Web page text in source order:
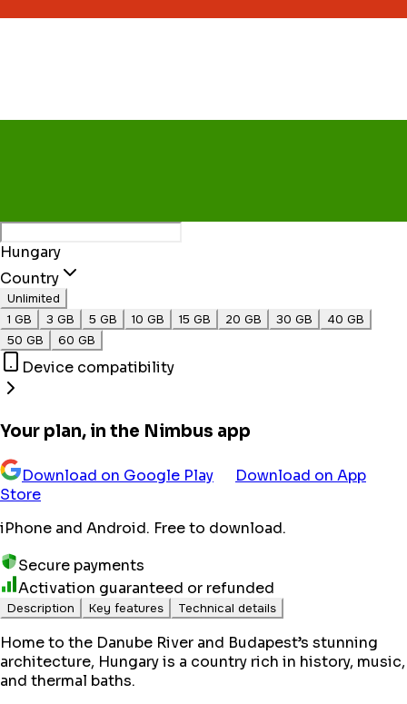
Hungary
Country
Unlimited
1 GB
3 GB 5 GB 10 GB 15 GB 20 GB 30 GB
40 GB
50 GB
60 GB
Device compatibility
Your plan, in the Nimbus app
Download on Google Play
Download on App
Store
iPhone and Android. Free to download.
Secure payments
Activation guaranteed or refunded
Description Key features Technical details
Home to the Danube River and Budapest’s stunning
architecture, Hungary is a country rich in history, music,
and thermal baths.